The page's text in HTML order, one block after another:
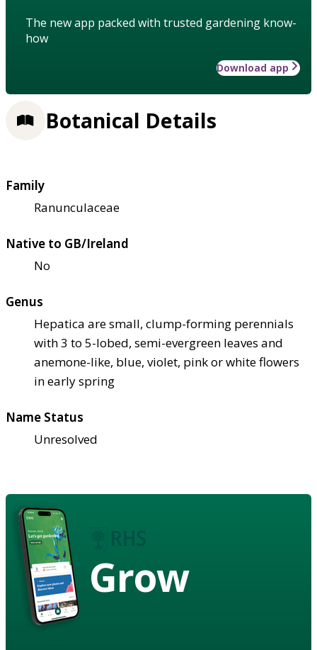
The new app packed with trusted gardening know-
how
Download app
Botanical Details
Family
Ranunculaceae
Native to GB/Ireland
No
Genus
Hepatica are small, clump-forming perennials
with 3 to 5-lobed, semi-evergreen leaves and
anemone-like, blue, violet, pink or white flowers
in early spring
Name Status
Unresolved
Grow